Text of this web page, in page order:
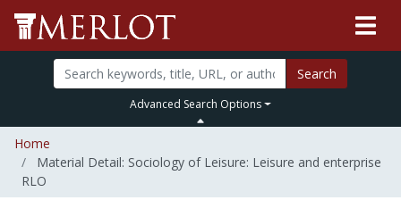
Search
Advanced Search Options
Home
Material Detail: Sociology of Leisure: Leisure and enterprise
RLO